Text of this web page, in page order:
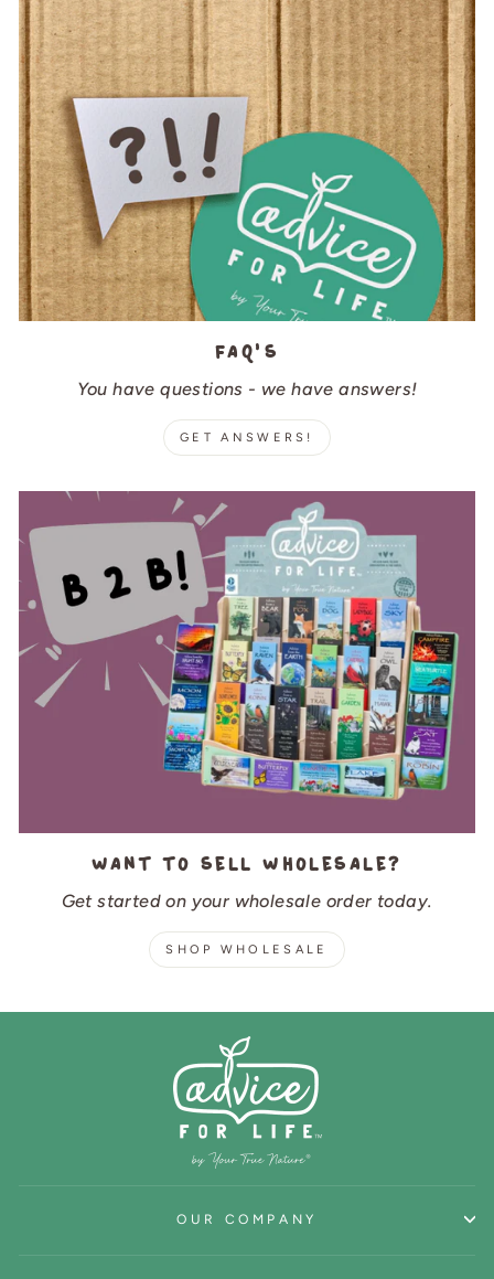
FAQ's
You have questions - we have answers!
GET ANSWERS!
Want to sell wholesale?
Get started on your wholesale order today.
SHOP WHOLESALE
OUR COMPANY